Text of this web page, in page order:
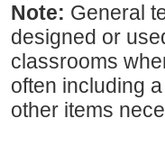
Note: General
designed or
classrooms
often including
other items